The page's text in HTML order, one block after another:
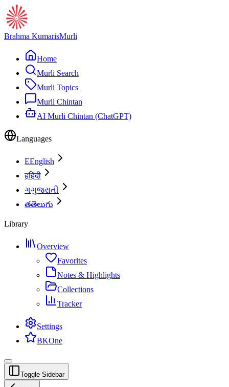
Brahma KumarisMurli
Home
Murli Search
Murli Topics
Murli Chintan
AI Murli Chintan (ChatGPT)
Languages
EEnglish
हहिंदी
ગગુજરાતી
తతెలుగు
Library
Overview
Favorites
Notes & Highlights
Collections
Tracker
Settings
BKOne
Toggle Sidebar